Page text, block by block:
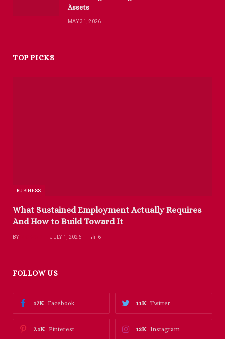
Assets
MAY 31, 2026
TOP PICKS
BUSINESS
What Sustained Employment Actually Requires
And How to Build Toward It
BY JULY 1, 2026 6
FOLLOW US
Facebook
17K Twitter
11K
Pinterest
7.1K Instagram
12K